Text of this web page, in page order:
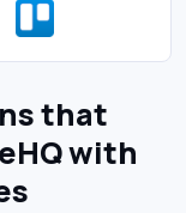
that
with